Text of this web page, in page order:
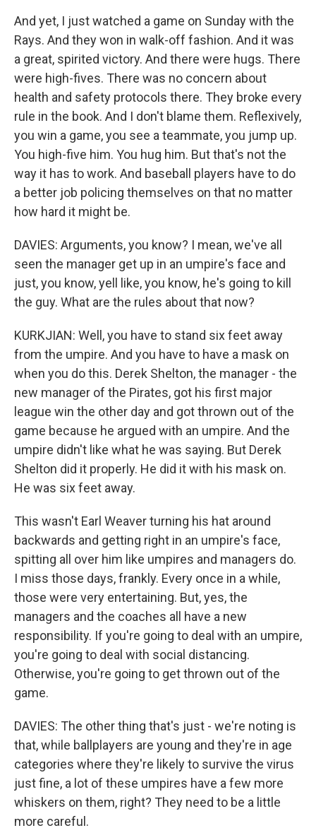
And yet, I just watched a game on Sunday with the
Rays. And they won in walk-off fashion. And it was
a great, spirited victory. And there were hugs. There
were high-fives. There was no concern about
health and safety protocols there. They broke every
rule in the book. And I don't blame them. Reflexively,
you win a game, you see a teammate, you jump up.
You high-five him. You hug him. But that's not the
way it has to work. And baseball players have to do
a better job policing themselves on that no matter
how hard it might be.
DAVIES: Arguments, you know? I mean, we've all
seen the manager get up in an umpire's face and
just, you know, yell like, you know, he's going to kill
the guy. What are the rules about that now?
KURKJIAN: Well, you have to stand six feet away
from the umpire. And you have to have a mask on
when you do this. Derek Shelton, the manager - the
new manager of the Pirates, got his first major
league win the other day and got thrown out of the
game because he argued with an umpire. And the
umpire didn't like what he was saying. But Derek
Shelton did it properly. He did it with his mask on.
He was six feet away.
This wasn't Earl Weaver turning his hat around
backwards and getting right in an umpire's face,
spitting all over him like umpires and managers do.
I miss those days, frankly. Every once in a while,
those were very entertaining. But, yes, the
managers and the coaches all have a new
responsibility. If you're going to deal with an umpire,
you're going to deal with social distancing.
Otherwise, you're going to get thrown out of the
game.
DAVIES: The other thing that's just - we're noting is
that, while ballplayers are young and they're in age
categories where they're likely to survive the virus
just fine, a lot of these umpires have a few more
whiskers on them, right? They need to be a little
more careful.